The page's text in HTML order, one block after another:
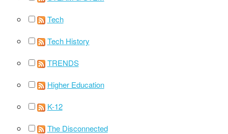
Tech
Tech History
TRENDS
Higher Education
K-12
The Disconnected